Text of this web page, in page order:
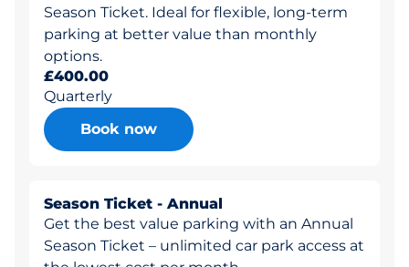
Season Ticket. Ideal for flexible, long-term
parking at better value than monthly
options.
£400.00
Quarterly
Book now
Season Ticket - Annual
Get the best value parking with an Annual
Season Ticket – unlimited car park access at